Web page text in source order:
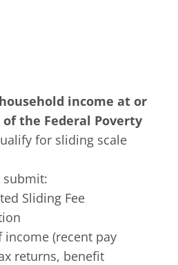
household income at or
of the Federal Poverty
for sliding scale
submit:
Sliding Fee
income (recent pay
returns, benefit